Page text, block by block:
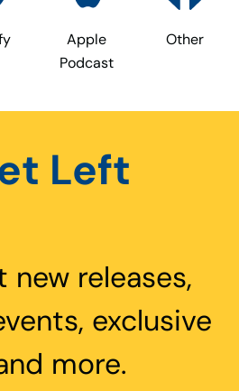
Apple
Podcast
Other
Left
new releases,
exclusive
more.